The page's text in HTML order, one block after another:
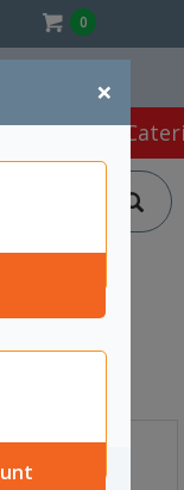
0
×
Café &
ROLLS